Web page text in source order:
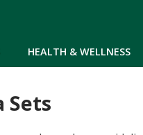
HEALTH & WELLNESS
Sets